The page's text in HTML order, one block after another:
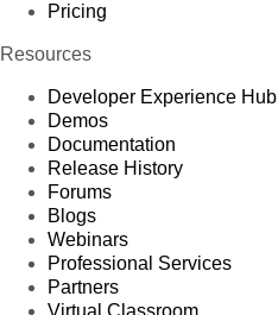
Pricing
Resources
Developer Experience Hub
Demos
Documentation
Release History
Forums
Blogs
Webinars
Professional Services
Partners
Virtual Classroom